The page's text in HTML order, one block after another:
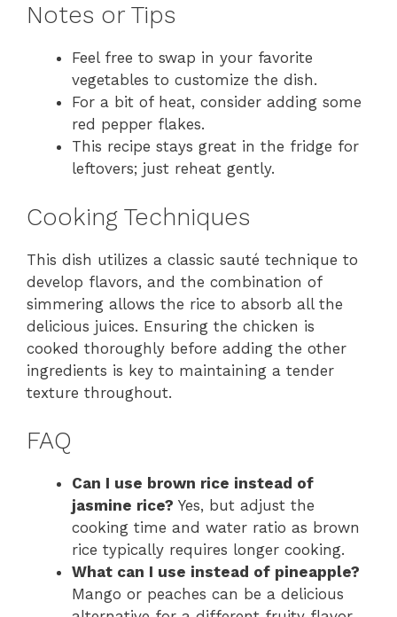
Notes or Tips
Feel free to swap in your favorite
vegetables to customize the dish.
For a bit of heat, consider adding some
red pepper flakes.
This recipe stays great in the fridge for
leftovers; just reheat gently.
Cooking Techniques
This dish utilizes a classic sauté technique to
develop flavors, and the combination of
simmering allows the rice to absorb all the
delicious juices. Ensuring the chicken is
cooked thoroughly before adding the other
ingredients is key to maintaining a tender
texture throughout.
FAQ
Can I use brown rice instead of
jasmine rice? Yes, but adjust the
cooking time and water ratio as brown
rice typically requires longer cooking.
What can I use instead of pineapple?
Mango or peaches can be a delicious